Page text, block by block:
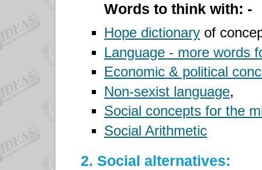
Words to think with: -
Hope dictionary of
Language - more words
Economic & political
Non-sexist language,
Social concepts for the
Social Arithmetic
2. Social alternatives: